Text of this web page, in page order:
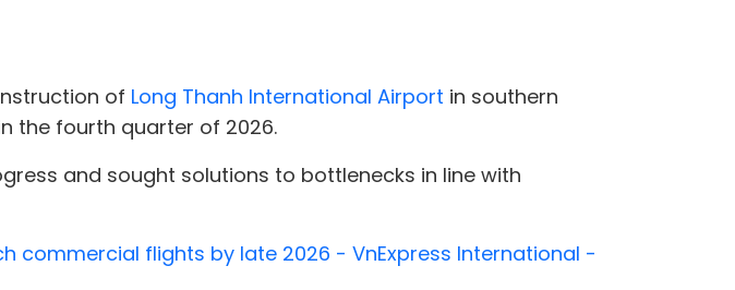
of Long Thanh International Airport in southern
the fourth quarter of 2026.
and sought solutions to bottlenecks in line with
commercial flights by late 2026 - VnExpress International -